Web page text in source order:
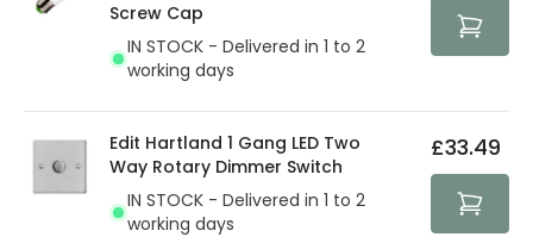
the current legislation
Screw Cap
IN STOCK - Delivered in 1 to 2
working days
Edit Hartland 1 Gang LED Two
Way Rotary Dimmer Switch
IN STOCK - Delivered in 1 to 2
working days
£33.49